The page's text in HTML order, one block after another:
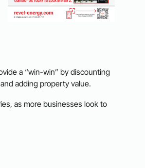
a “win-win” by discounting
adding property value.
as more businesses look to